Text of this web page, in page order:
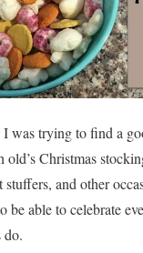
was trying to find a
old’s Christmas
stuffers, and other
be able to celebrate
do.